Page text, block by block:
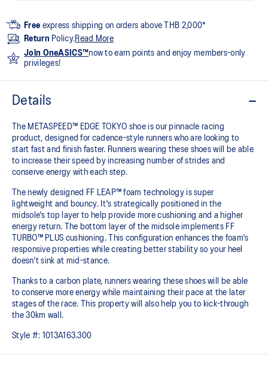
Free express shipping on orders above THB 2,000*
Return Policy.Read More
Join OneASICS™now to earn points and enjoy members-only
privileges!
Details
The METASPEED™ EDGE TOKYO shoe is our pinnacle racing
product, designed for cadence-style runners who are looking to
start fast and finish faster. Runners wearing these shoes will be able
to increase their speed by increasing number of strides and
conserve energy with each step.
The newly designed FF LEAP™ foam technology is super
lightweight and bouncy. It's strategically positioned in the
midsole's top layer to help provide more cushioning and a higher
energy return. The bottom layer of the midsole implements FF
TURBO™ PLUS cushioning. This configuration enhances the foam's
responsive properties while creating better stability so your heel
doesn't sink at mid-stance.
Thanks to a carbon plate, runners wearing these shoes will be able
to conserve more energy while maintaining their pace at the later
stages of the race.​ This property will also help you to kick-through
the 30km wall.
Style #: 1013A163.300